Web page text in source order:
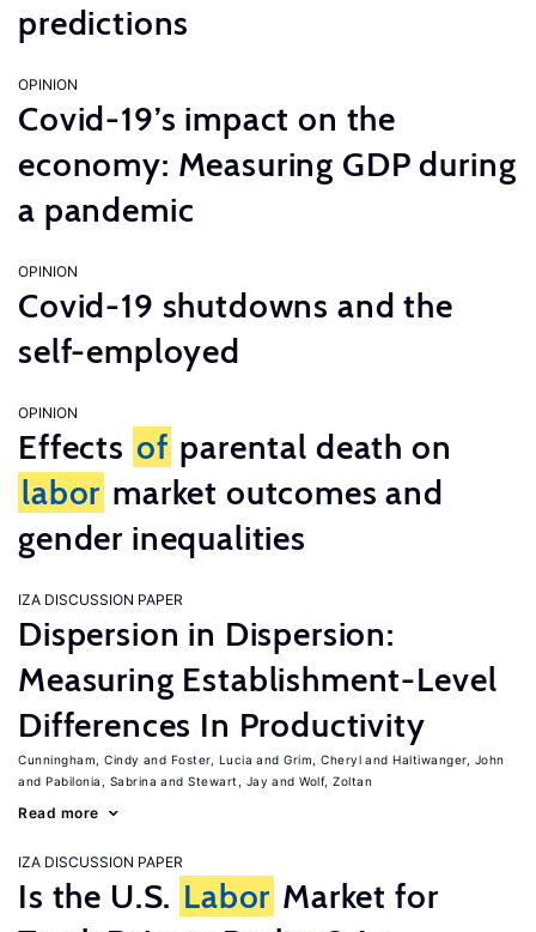
predictions
OPINION
Covid-19’s impact on the
economy: Measuring GDP during
a pandemic
OPINION
Covid-19 shutdowns and the
self-employed
OPINION
Effects of parental death on
labor market outcomes and
gender inequalities
IZA DISCUSSION PAPER
Dispersion in Dispersion:
Measuring Establishment-Level
Differences In Productivity
Cunningham, Cindy Foster, Lucia Grim, Cheryl
Haltiwanger, John
Pabilonia, Sabrina
Stewart, Jay Wolf, Zoltan
Read more
IZA DISCUSSION PAPER
Is the U.S. Labor Market for